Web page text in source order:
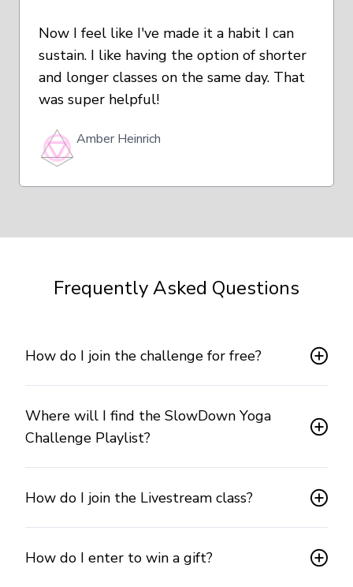
Now I feel like I've made it a habit I can
sustain. I like having the option of shorter
and longer classes on the same day. That
was super helpful!
Amber Heinrich
Frequently Asked Questions
How do I join the challenge for free?
Where will I find the SlowDown Yoga
Challenge Playlist?
How do I join the Livestream class?
How do I enter to win a gift?